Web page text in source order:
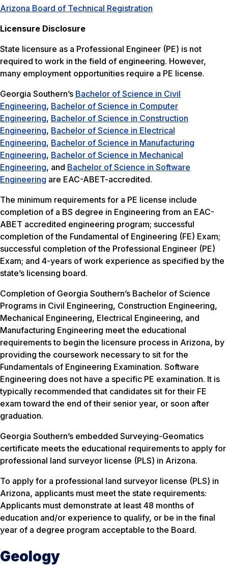
Arizona Board of Technical Registration
Licensure Disclosure
State licensure as a Professional Engineer (PE) is not
required to work in the field of engineering. However,
many employment opportunities require a PE license.
Georgia Southern’s Bachelor of Science in Civil
Engineering, Bachelor of Science in Computer
Engineering, Bachelor of Science in Construction
Engineering, Bachelor of Science in Electrical
Engineering, Bachelor of Science in Manufacturing
Engineering, Bachelor of Science in Mechanical
Engineering, and Bachelor of Science in Software
Engineering are EAC-ABET-accredited.
The minimum requirements for a PE license include
completion of a BS degree in Engineering from an EAC-
ABET accredited engineering program; successful
completion of the Fundamental of Engineering (FE) Exam;
successful completion of the Professional Engineer (PE)
Exam; and 4-years of work experience as specified by the
state’s licensing board.
Completion of Georgia Southern’s Bachelor of Science
Programs in Civil Engineering, Construction Engineering,
Mechanical Engineering, Electrical Engineering, and
Manufacturing Engineering meet the educational
requirements to begin the licensure process in Arizona, by
providing the coursework necessary to sit for the
Fundamentals of Engineering Examination. Software
Engineering does not have a specific PE examination. It is
typically recommended that candidates sit for their FE
exam toward the end of their senior year, or soon after
graduation.
Georgia Southern’s embedded Surveying-Geomatics
certificate meets the educational requirements to apply for
professional land surveyor license (PLS) in Arizona.
To apply for a professional land surveyor license (PLS) in
Arizona, applicants must meet the state requirements:
Applicants must demonstrate at least 48 months of
education and/or experience to qualify, or be in the final
year of a degree program acceptable to the Board.
Geology